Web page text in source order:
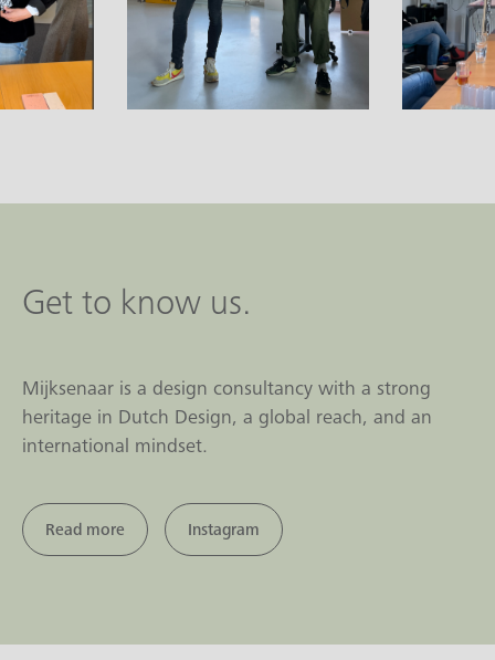
Get to know us.
Mijksenaar is a design consultancy with a strong
heritage in Dutch Design, a global reach, and an
international mindset.
Read more Instagram